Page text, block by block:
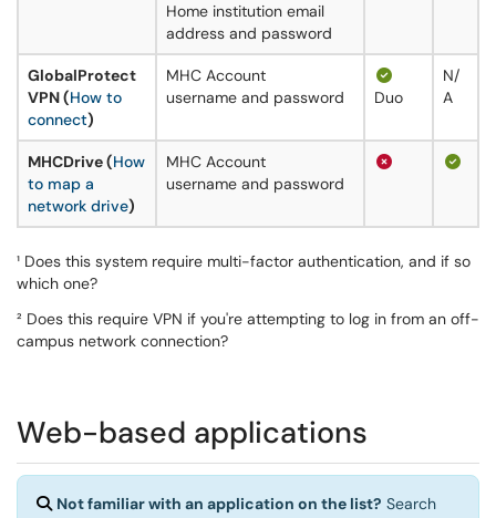
Home institution email
address and password
GlobalProtect
VPN (How to
connect)
MHC Account
username and password
Duo
N/
A
MHCDrive (How
to map a
network drive)
MHC Account
username and password
¹ Does this system require multi-factor authentication, and if so
which one?
² Does this require VPN if you're attempting to log in from an off-
campus network connection?
Web-based applications
Not familiar with an application on the list? Search